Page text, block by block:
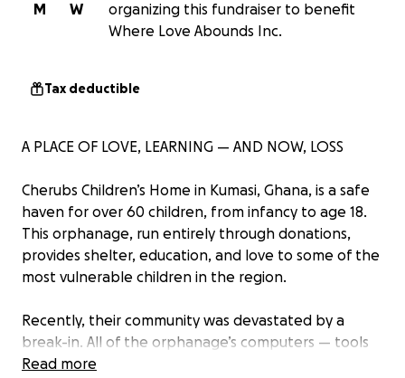
W
M
organizing this fundraiser to benefit
Where Love Abounds Inc.
Tax deductible
A PLACE OF LOVE, LEARNING — AND NOW, LOSS
Cherubs Children’s Home in Kumasi, Ghana, is a safe
haven for over 60 children, from infancy to age 18.
This orphanage, run entirely through donations,
provides shelter, education, and love to some of the
most vulnerable children in the region.
Recently, their community was devastated by a
break-in. All of the orphanage’s computers — tools
the children rely on for school, communication, and
Read more